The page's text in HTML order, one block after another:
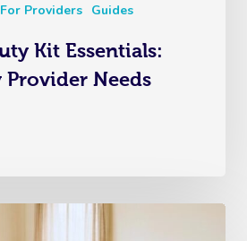
For Providers Guides
Kit Essentials:
Provider Needs